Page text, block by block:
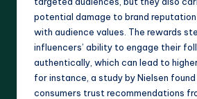
potential damage to brand reputation
with audience values. The rewards
influencers’ ability to engage their
authentically, which can lead to
for instance, a study by Nielsen
consumers trust recommendations